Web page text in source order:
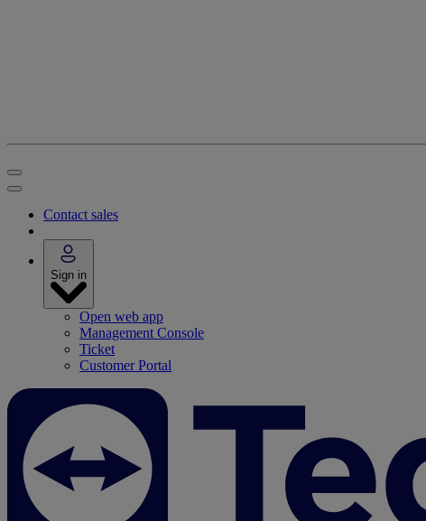
Contact sales
Sign in
Open web app
Management Console
Ticket
Customer Portal